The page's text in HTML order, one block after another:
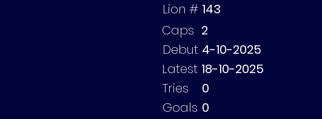
Lion # 143
Caps 2
Debut 4-10-2025
Latest 18-10-2025
Tries
0
Goals 0